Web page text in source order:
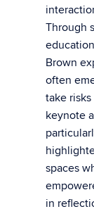
Through
Brown
often
take
keynote
spaces
in